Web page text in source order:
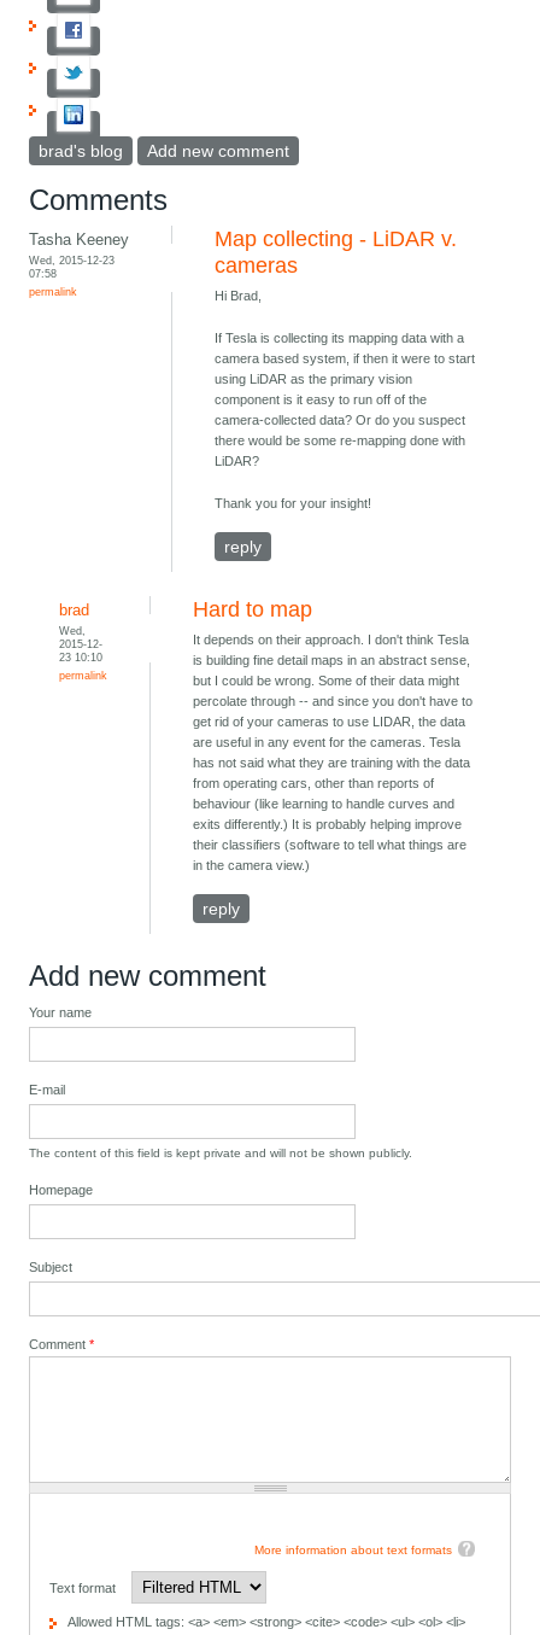
brad's blog Add new comment
Comments
Tasha Keeney
Wed, 2015-12-23
07:58
permalink
Map collecting - LiDAR v.
cameras
Hi Brad,
If Tesla is collecting its mapping data with a
camera based system, if then it were to start
using LiDAR as the primary vision
component is it easy to run off of the
camera-collected data? Or do you suspect
there would be some re-mapping done with
LiDAR?
Thank you for your insight!
reply
brad
Wed,
2015-12-
23 10:10
permalink
Hard to map
It depends on their approach. I don't think Tesla
is building fine detail maps in an abstract sense,
but I could be wrong. Some of their data might
percolate through -- and since you don't have to
get rid of your cameras to use LIDAR, the data
are useful in any event for the cameras. Tesla
has not said what they are training with the data
from operating cars, other than reports of
behaviour (like learning to handle curves and
exits differently.) It is probably helping improve
their classifiers (software to tell what things are
in the camera view.)
reply
Add new comment
Your name
E-mail
The content of this field is kept private and will not be shown publicly.
Homepage
Subject
Comment*
More information about text formats
Text format
Allowed HTML tags: <a> <em> <strong> <cite> <code> <ul> <ol> <li>